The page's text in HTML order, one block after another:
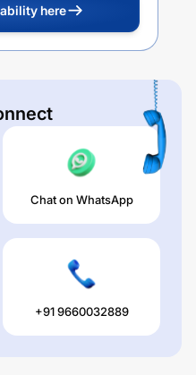
here
Chat on WhatsApp
+91 9660032889